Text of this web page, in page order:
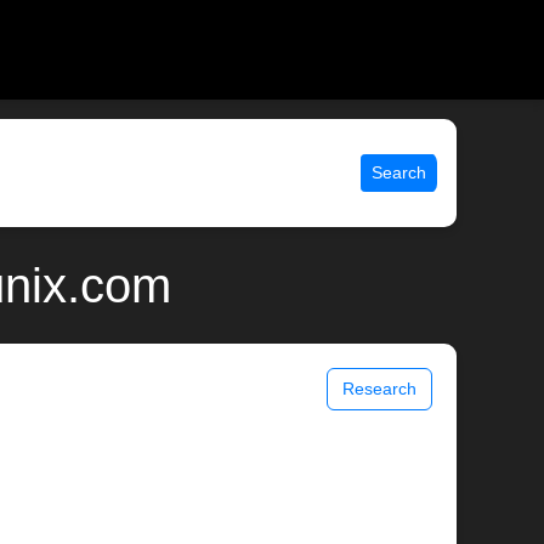
Search
Research